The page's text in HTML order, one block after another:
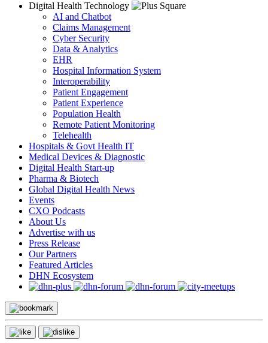
Digital Health Technology
AI and Chatbot
Claims Management
Cyber Security
Data & Analytics
EHR
Hospital Information System
Interoperability
Patient Engagement
Patient Experience
Population Health
Remote Patient Monitoring
Telehealth
Hospitals & Govt Health IT
Medical Devices & Diagnostic
Digital Health Start-up
Pharma & Biotech
Global Digital Health News
Events
CXO Podcasts
About Us
Advertise with us
Press Release
Our Partners
Featured Articles
DHN Ecosystem